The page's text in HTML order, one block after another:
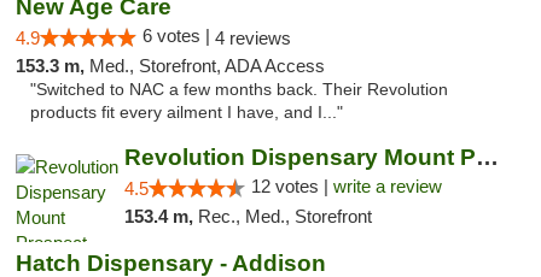
New Age Care
4.9 6 votes | 4 reviews
153.3 m, Med., Storefront, ADA Access
"Switched to NAC a few months back. Their Revolution
products fit every ailment I have, and I..."
Revolution Dispensary Mount Prospect
4.5 12 votes | write a review
153.4 m, Rec., Med., Storefront
Hatch Dispensary - Addison